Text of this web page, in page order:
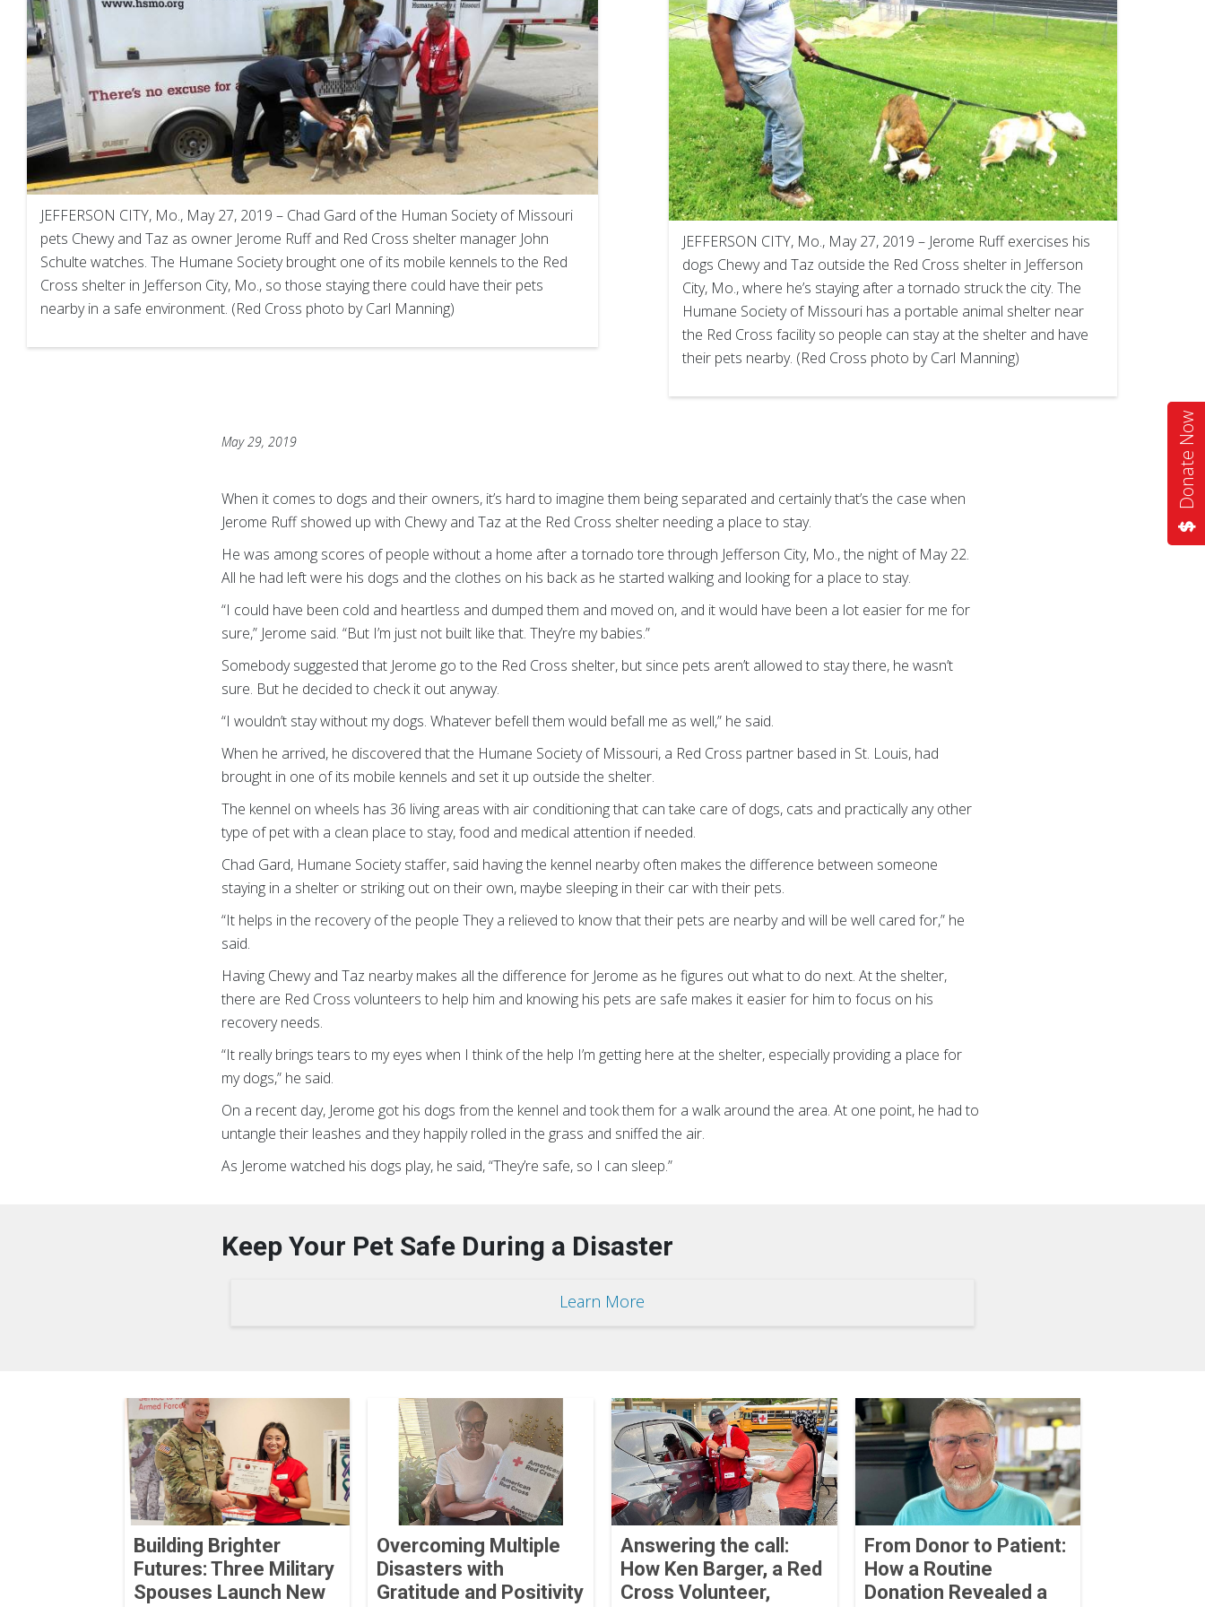
Donate Now
JEFFERSON CITY, Mo., May 27, 2019 – Chad Gard of the Human Society of Missouri
pets Chewy and Taz as owner Jerome Ruff and Red Cross shelter manager John
Schulte watches. The Humane Society brought one of its mobile kennels to the Red
Cross shelter in Jefferson City, Mo., so those staying there could have their pets
nearby in a safe environment. (Red Cross photo by Carl Manning)
JEFFERSON CITY, Mo., May 27, 2019 – Jerome Ruff exercises his
dogs Chewy and Taz outside the Red Cross shelter in Jefferson
City, Mo., where he’s staying after a tornado struck the city. The
Humane Society of Missouri has a portable animal shelter near
the Red Cross facility so people can stay at the shelter and have
their pets nearby. (Red Cross photo by Carl Manning)
May 29, 2019
When it comes to dogs and their owners, it’s hard to imagine them being separated and certainly that’s the case when
Jerome Ruff showed up with Chewy and Taz at the Red Cross shelter needing a place to stay.
He was among scores of people without a home after a tornado tore through Jefferson City, Mo., the night of May 22.
All he had left were his dogs and the clothes on his back as he started walking and looking for a place to stay.
“I could have been cold and heartless and dumped them and moved on, and it would have been a lot easier for me for
sure,” Jerome said. “But I’m just not built like that. They’re my babies.”
Somebody suggested that Jerome go to the Red Cross shelter, but since pets aren’t allowed to stay there, he wasn’t
sure. But he decided to check it out anyway.
“I wouldn’t stay without my dogs. Whatever befell them would befall me as well,” he said.
When he arrived, he discovered that the Humane Society of Missouri, a Red Cross partner based in St. Louis, had
brought in one of its mobile kennels and set it up outside the shelter.
The kennel on wheels has 36 living areas with air conditioning that can take care of dogs, cats and practically any other
type of pet with a clean place to stay, food and medical attention if needed.
Chad Gard, Humane Society staffer, said having the kennel nearby often makes the difference between someone
staying in a shelter or striking out on their own, maybe sleeping in their car with their pets.
“It helps in the recovery of the people They a relieved to know that their pets are nearby and will be well cared for,” he
said.
Having Chewy and Taz nearby makes all the difference for Jerome as he figures out what to do next. At the shelter,
there are Red Cross volunteers to help him and knowing his pets are safe makes it easier for him to focus on his
recovery needs.
“It really brings tears to my eyes when I think of the help I’m getting here at the shelter, especially providing a place for
my dogs,” he said.
On a recent day, Jerome got his dogs from the kennel and took them for a walk around the area. At one point, he had to
untangle their leashes and they happily rolled in the grass and sniffed the air.
As Jerome watched his dogs play, he said, “They’re safe, so I can sleep.”
Keep Your Pet Safe During a Disaster
Learn More
Building Brighter
Futures: Three Military
Spouses Launch New
Overcoming Multiple
Disasters with
Gratitude and Positivity
Answering the call:
How Ken Barger, a Red
Cross Volunteer,
From Donor to Patient:
How a Routine
Donation Revealed a